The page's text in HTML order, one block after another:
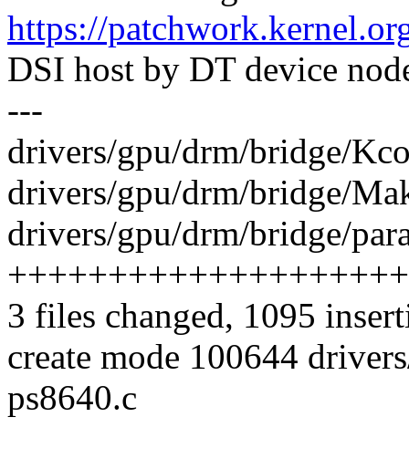
https://
DSI host by DT device
---
drivers/gpu/drm/bridge/
drivers/gpu/drm/bridge/
drivers/gpu/drm/bridge/
3 files changed, 1095
create mode 100644
ps8640.c